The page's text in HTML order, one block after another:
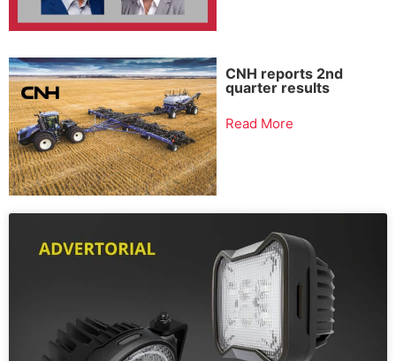
CNH reports 2nd
quarter results
Read More